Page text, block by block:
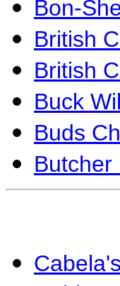
Bon-
British
British
Buck
Buds
Butcher